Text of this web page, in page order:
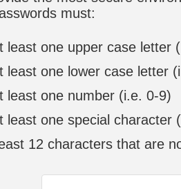
must:
least one upper case letter
least one lower case letter
least one number (i.e. 0-9)
least one special character
12 characters that are